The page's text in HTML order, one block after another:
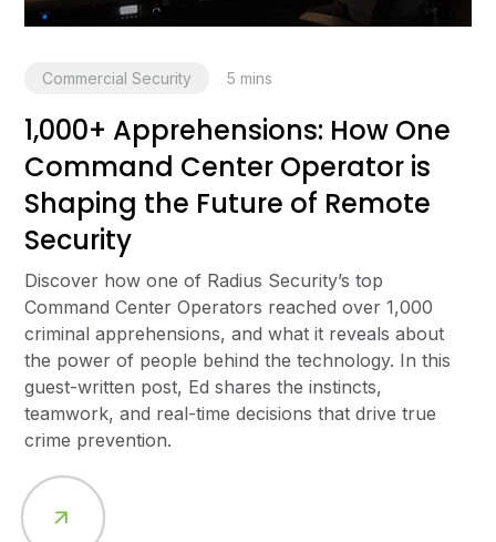
Commercial Security 5 mins
1,000+ Apprehensions: How One
Command Center Operator is
Shaping the Future of Remote
Security
Discover how one of Radius Security’s top
Command Center Operators reached over 1,000
criminal apprehensions, and what it reveals about
the power of people behind the technology. In this
guest-written post, Ed shares the instincts,
teamwork, and real-time decisions that drive true
crime prevention.